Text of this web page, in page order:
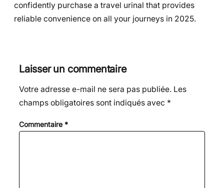
confidently purchase a travel urinal that provides
reliable convenience on all your journeys in 2025.
Laisser un commentaire
Votre adresse e-mail ne sera pas publiée. Les
champs obligatoires sont indiqués avec *
Commentaire *